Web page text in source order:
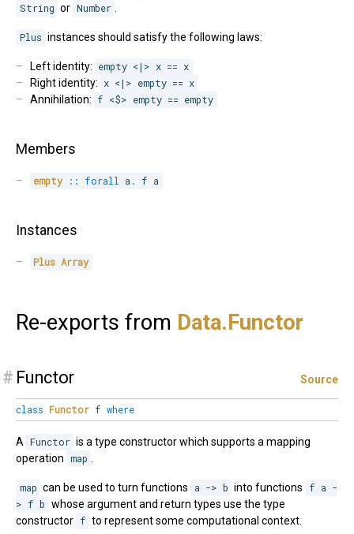
String or Number .
Plus instances should satisfy the following laws:
Left identity: empty <|> x == x
Right identity: x <|> empty == x
Annihilation: f <$> empty == empty
Members
empty :: forall a . f a
Instances
Plus Array
Re-exports from Data. Functor
# Functor Source
class Functor f where
A Functor is a type constructor which supports a mapping
operation map .
map can be used to turn functions a -> b into functions
f a -
> f b whose argument and return types use the type
constructor f to represent some computational context.